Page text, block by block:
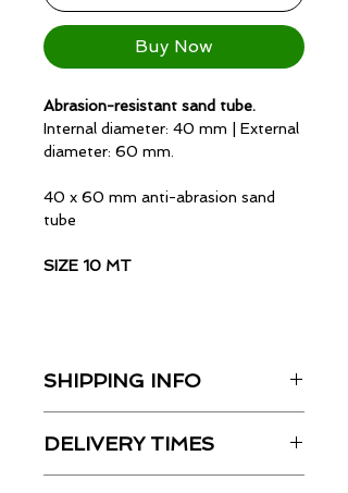
Buy Now
Abrasion-resistant sand tube.
Internal diameter: 40 mm |
External
diameter: 60 mm.
40 x 60 mm anti-abrasion sand
tube
SIZE 10 MT
Inner diameter: 25 mm | Outer
SHIPPING INFO
deducted from the actual courier
DELIVERY TIMES